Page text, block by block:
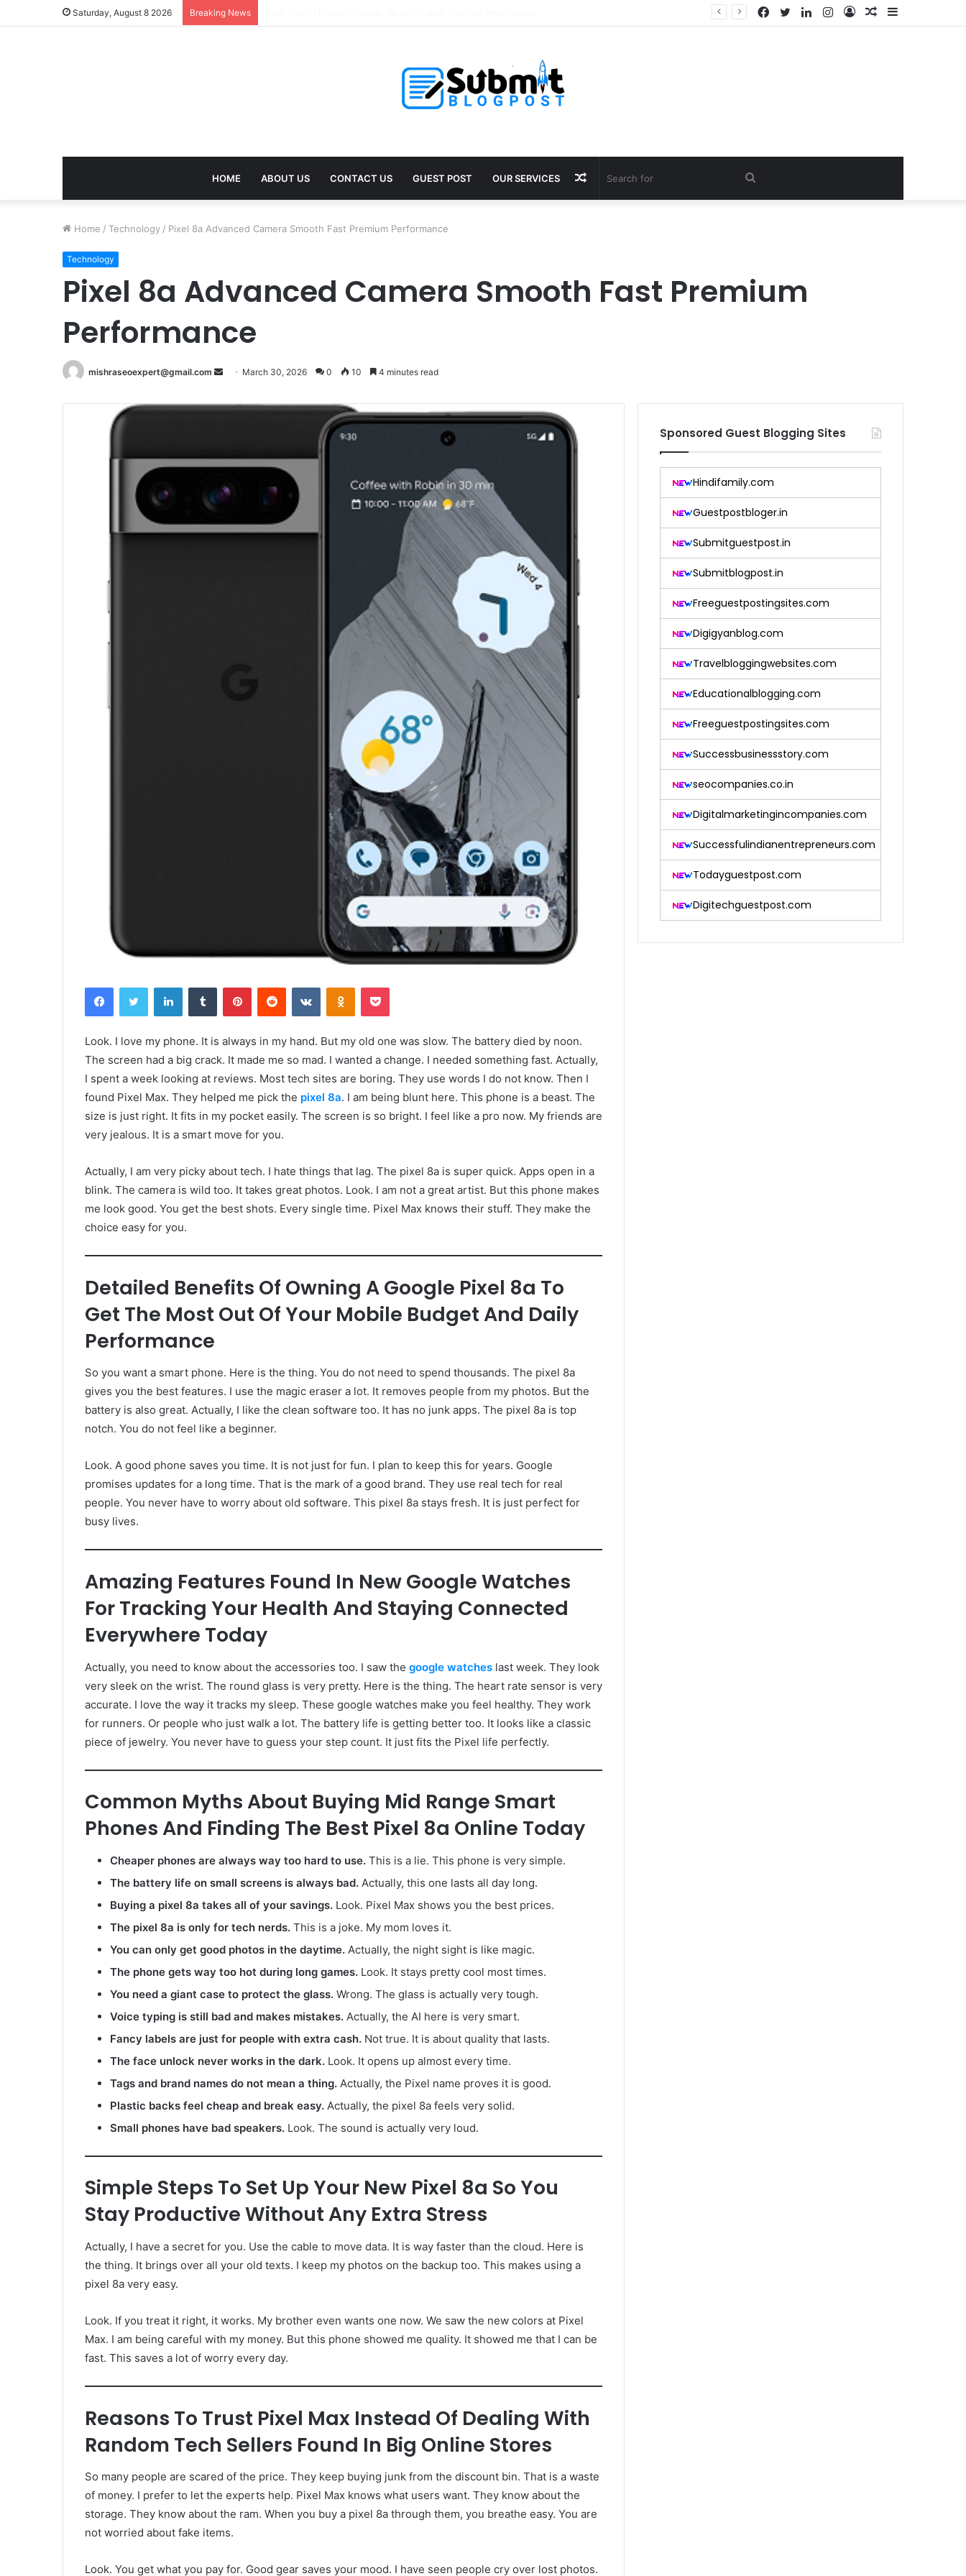
Saturday, August 8 2026 Breaking News Sidebar
Random
Log
Instagram
LinkedIn
Twitter
Facebook
HOME ABOUT US CONTACT US GUEST POST OUR SERVICES Search
Random
Home / Technology / Pixel 8a Advanced Camera Smooth Fast Premium Performance
Technology
Pixel 8a Advanced Camera Smooth Fast Premium
Performance
mishraseoexpert@gmail.com
Send
email
March 30, 2026 0 10 4 minutes read
FacebookTwitter LinkedInTumblr PinterestReddit VKontakteOdnoklassniki
Pocket
Look. I love my phone. It is always in my hand. But my old one was slow. The battery died by noon.
The screen had a big crack. It made me so mad. I wanted a change. I needed something fast. Actually,
I spent a week looking at reviews. Most tech sites are boring. They use words I do not know. Then I
found Pixel Max. They helped me pick the pixel 8a. I am being blunt here. This phone is a beast. The
size is just right. It fits in my pocket easily. The screen is so bright. I feel like a pro now. My friends are
very jealous. It is a smart move for you.
Actually, I am very picky about tech. I hate things that lag. The pixel 8a is super quick. Apps open in a
blink. The camera is wild too. It takes great photos. Look. I am not a great artist. But this phone makes
me look good. You get the best shots. Every single time. Pixel Max knows their stuff. They make the
choice easy for you.
Detailed Benefits Of Owning A Google Pixel 8a To
Get The Most Out Of Your Mobile Budget And Daily
Performance
So you want a smart phone. Here is the thing. You do not need to spend thousands. The pixel 8a
gives you the best features. I use the magic eraser a lot. It removes people from my photos. But the
battery is also great. Actually, I like the clean software too. It has no junk apps. The pixel 8a is top
notch. You do not feel like a beginner.
Look. A good phone saves you time. It is not just for fun. I plan to keep this for years. Google
promises updates for a long time. That is the mark of a good brand. They use real tech for real
people. You never have to worry about old software. This pixel 8a stays fresh. It is just perfect for
busy lives.
Amazing Features Found In New Google Watches
For Tracking Your Health And Staying Connected
Everywhere Today
Actually, you need to know about the accessories too. I saw the google watches last week. They look
very sleek on the wrist. The round glass is very pretty. Here is the thing. The heart rate sensor is very
accurate. I love the way it tracks my sleep. These google watches make you feel healthy. They work
for runners. Or people who just walk a lot. The battery life is getting better too. It looks like a classic
piece of jewelry. You never have to guess your step count. It just fits the Pixel life perfectly.
Common Myths About Buying Mid Range Smart
Phones And Finding The Best Pixel 8a Online Today
Cheaper phones are always way too hard to use. This is a lie. This phone is very simple.
The battery life on small screens is always bad. Actually, this one lasts all day long.
Buying a pixel 8a takes all of your savings. Look. Pixel Max shows you the best prices.
The pixel 8a is only for tech nerds. This is a joke. My mom loves it.
You can only get good photos in the daytime. Actually, the night sight is like magic.
The phone gets way too hot during long games. Look. It stays pretty cool most times.
You need a giant case to protect the glass. Wrong. The glass is actually very tough.
Voice typing is still bad and makes mistakes. Actually, the AI here is very smart.
Fancy labels are just for people with extra cash. Not true. It is about quality that lasts.
The face unlock never works in the dark. Look. It opens up almost every time.
Tags and brand names do not mean a thing. Actually, the Pixel name proves it is good.
Plastic backs feel cheap and break easy. Actually, the pixel 8a feels very solid.
Small phones have bad speakers. Look. The sound is actually very loud.
Simple Steps To Set Up Your New Pixel 8a So You
Stay Productive Without Any Extra Stress
Actually, I have a secret for you. Use the cable to move data. It is way faster than the cloud. Here is
the thing. It brings over all your old texts. I keep my photos on the backup too. This makes using a
pixel 8a very easy.
Look. If you treat it right, it works. My brother even wants one now. We saw the new colors at Pixel
Max. I am being careful with my money. But this phone showed me quality. It showed me that I can be
fast. This saves a lot of worry every day.
Reasons To Trust Pixel Max Instead Of Dealing With
Random Tech Sellers Found In Big Online Stores
So many people are scared of the price. They keep buying junk from the discount bin. That is a waste
of money. I prefer to let the experts help. Pixel Max knows what users want. They know about the
storage. They know about the ram. When you buy a pixel 8a through them, you breathe easy. You are
not worried about fake items.
Look. You get what you pay for. Good gear saves your mood. I have seen people cry over lost photos.
Sponsored Guest Blogging Sites
Hindifamily.com
Guestpostbloger.in
Submitguestpost.in
Submitblogpost.in
Freeguestpostingsites.com
Digigyanblog.com
Travelbloggingwebsites.com
Educationalblogging.com
Freeguestpostingsites.com
Successbusinessstory.com
seocompanies.co.in
Digitalmarketingincompanies.com
Successfulindianentrepreneurs.com
Todayguestpost.com
Digitechguestpost.com